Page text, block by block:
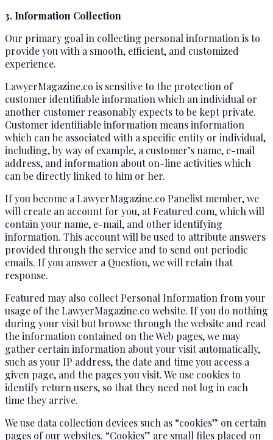
3. Information Collection
Our primary goal in collecting personal information is to
provide you with a smooth, efficient, and customized
experience.
LawyerMagazine.co is sensitive to the protection of
customer identifiable information which an individual or
another customer reasonably expects to be kept private.
Customer identifiable information means information
which can be associated with a specific entity or individual,
including, by way of example, a customer’s name, e-mail
address, and information about on-line activities which
can be directly linked to him or her.
If you become a LawyerMagazine.co Panelist member, we
will create an account for you, at Featured.com, which will
contain your name, e-mail, and other identifying
information. This account will be used to attribute answers
provided through the service and to send out periodic
emails. If you answer a Question, we will retain that
response.
Featured may also collect Personal Information from your
usage of the LawyerMagazine.co website. If you do nothing
during your visit but browse through the website and read
the information contained on the Web pages, we may
gather certain information about your visit automatically,
such as your IP address, the date and time you access a
given page, and the pages you visit. We use cookies to
identify return users, so that they need not log in each
time they arrive.
We use data collection devices such as “cookies” on certain
pages of our websites. “Cookies” are small files placed on